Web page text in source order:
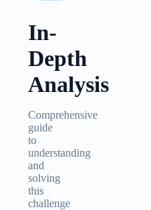
In-
Depth
Analysis
Comprehensive
guide
to
understanding
and
solving
this
challenge